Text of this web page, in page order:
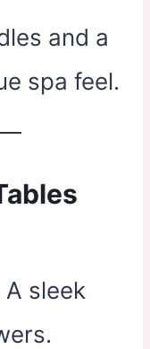
and a
spa feel.
sleek